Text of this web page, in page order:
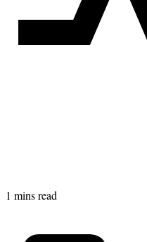
1 mins read